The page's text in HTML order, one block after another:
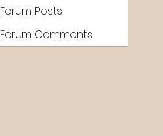
Forum Posts
Forum Comments